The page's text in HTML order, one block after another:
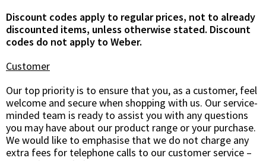
Discount codes apply to regular prices, not to already
discounted items, unless otherwise stated. Discount
codes do not apply to Weber.
Customer
Our top priority is to ensure that you, as a customer, feel
welcome and secure when shopping with us. Our service-
minded team is ready to assist you with any questions
you may have about our product range or your purchase.
We would like to emphasise that we do not charge any
extra fees for telephone calls to our customer service –